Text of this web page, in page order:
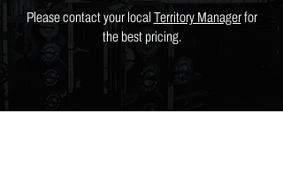
Please contact your local Territory Managerfor
the best pricing.